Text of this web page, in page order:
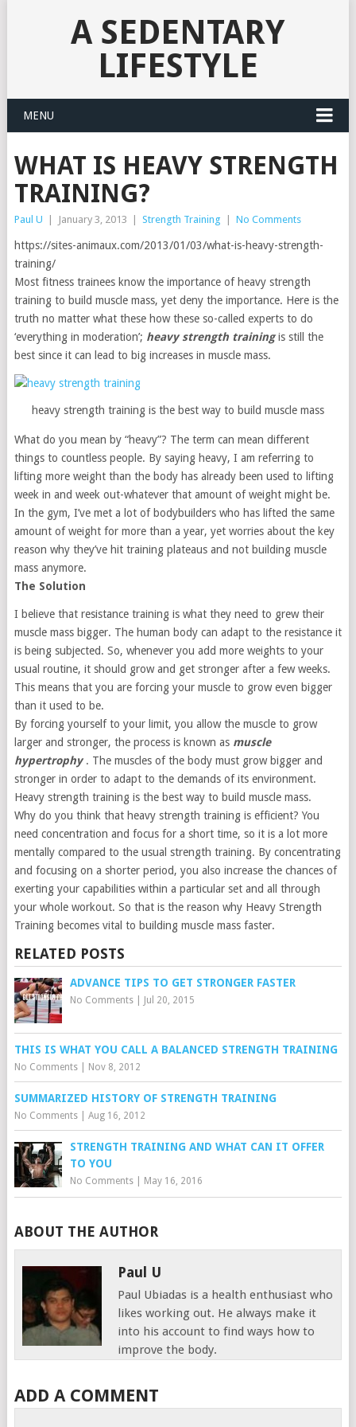
A SEDENTARY
LIFESTYLE
MENU
WHAT IS HEAVY STRENGTH
TRAINING?
Paul U January 3, 2013 Strength Training No Comments
https://sites-animaux.com/2013/01/03/what-is-heavy-strength-
training/
Most fitness trainees know the importance of heavy strength
training to build muscle mass, yet deny the importance. Here is the
truth no matter what these how these so-called experts to do
‘everything in moderation’; heavy strength training is still the
best since it can lead to big increases in muscle mass.
heavy strength training is the best way to build muscle mass
What do you mean by “heavy”? The term can mean different
things to countless people. By saying heavy, I am referring to
lifting more weight than the body has already been used to lifting
week in and week out-whatever that amount of weight might be.
In the gym, I’ve met a lot of bodybuilders who has lifted the same
amount of weight for more than a year, yet worries about the key
reason why they’ve hit training plateaus and not building muscle
mass anymore.
The Solution
I believe that resistance training is what they need to grew their
muscle mass bigger. The human body can adapt to the resistance it
is being subjected. So, whenever you add more weights to your
usual routine, it should grow and get stronger after a few weeks.
This means that you are forcing your muscle to grow even bigger
than it used to be.
By forcing yourself to your limit, you allow the muscle to grow
larger and stronger, the process is known as muscle
hypertrophy . The muscles of the body must grow bigger and
stronger in order to adapt to the demands of its environment.
Heavy strength training is the best way to build muscle mass.
Why do you think that heavy strength training is efficient? You
need concentration and focus for a short time, so it is a lot more
mentally compared to the usual strength training. By concentrating
and focusing on a shorter period, you also increase the chances of
exerting your capabilities within a particular set and all through
your whole workout. So that is the reason why Heavy Strength
Training becomes vital to building muscle mass faster.
RELATED POSTS
ADVANCE TIPS TO GET STRONGER FASTER
No Comments| Jul 20, 2015
THIS IS WHAT YOU CALL A BALANCED STRENGTH TRAINING
No Comments| Nov 8, 2012
SUMMARIZED HISTORY OF STRENGTH TRAINING
No Comments| Aug 16, 2012
STRENGTH TRAINING AND WHAT CAN IT OFFER
TO YOU
No Comments| May 16, 2016
ABOUT THE AUTHOR
Paul U
Paul Ubiadas is a health enthusiast who
likes working out. He always make it
into his account to find ways how to
improve the body.
ADD A COMMENT